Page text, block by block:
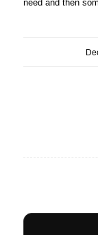
need and then